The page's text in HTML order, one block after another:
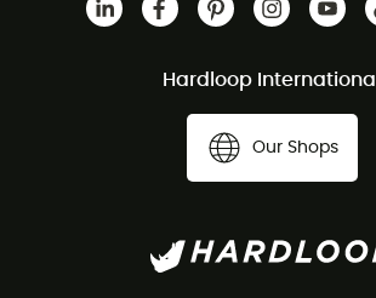
Hardloop International
Our Shops